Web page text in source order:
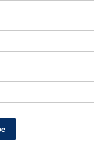
leave their
on day-
exit
it at all. In
to plan
be.